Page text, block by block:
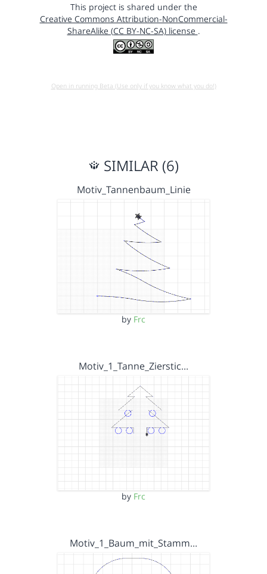
This project is shared under the
Creative Commons Attribution-NonCommercial-
ShareAlike (CC BY-NC-SA) license .
Open in running Beta (Use only if you know what you do!)
SIMILAR (6)
Motiv_Tannenbaum_Linie
by Frc
Motiv_1_Tanne_Zierstic…
by Frc
Motiv_1_Baum_mit_Stamm…